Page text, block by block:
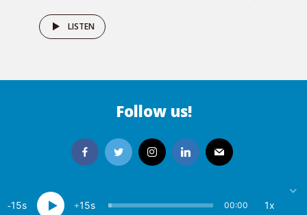
LISTEN
Follow us!
15 15 00:00 1x